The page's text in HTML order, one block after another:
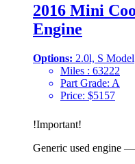
2016 Mini
Engine
Options: 2.0l, S Model
Miles : 63222
Part Grade: A
Price: $5157
!Important!
Generic used engine